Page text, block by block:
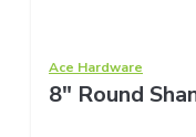
Ace Hardware
8" Round